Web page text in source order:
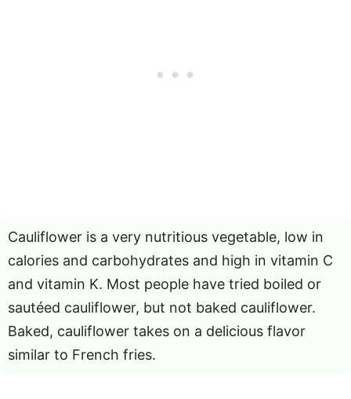
Cauliflower is a very nutritious vegetable, low in
calories and carbohydrates and high in vitamin C
and vitamin K. Most people have tried boiled or
sautéed cauliflower, but not baked cauliflower.
Baked, cauliflower takes on a delicious flavor
similar to French fries.